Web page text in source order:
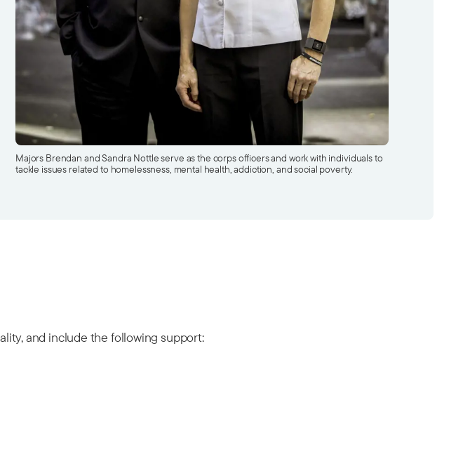
Majors Brendan and Sandra Nottle serve as the corps officers and work with individuals to
tackle issues related to homelessness, mental health, addiction, and social poverty.
and include the following support: